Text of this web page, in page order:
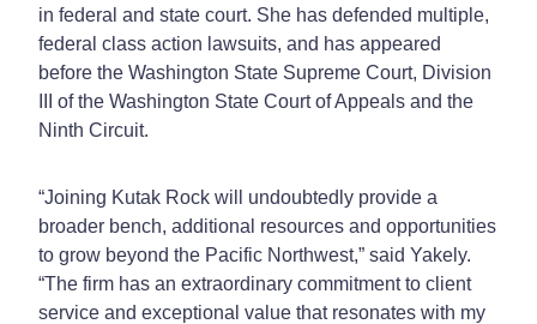
in federal and state court. She has defended multiple,
federal class action lawsuits, and has appeared
before the Washington State Supreme Court, Division
III of the Washington State Court of Appeals and the
Ninth Circuit.
“Joining Kutak Rock will undoubtedly provide a
broader bench, additional resources and opportunities
to grow beyond the Pacific Northwest,” said Yakely.
“The firm has an extraordinary commitment to client
service and exceptional value that resonates with my